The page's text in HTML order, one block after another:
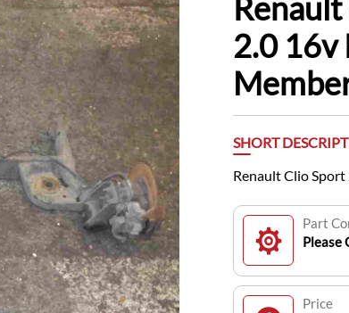
2.0 16v
SHORT
Renault Clio
Part
Please
Price